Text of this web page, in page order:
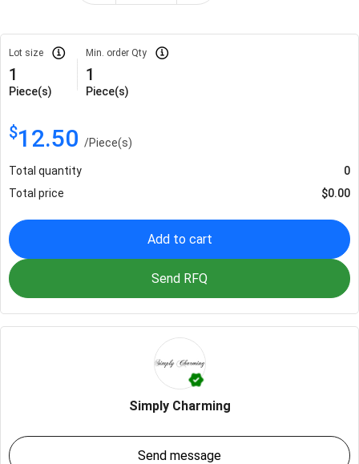
Lot size
1
Piece(s)
Min. order Qty
1
Piece(s)
$12.50 /Piece(s)
Total quantity
0
Total price
$0.00
Add to cart
Send RFQ
Simply Charming
Send message